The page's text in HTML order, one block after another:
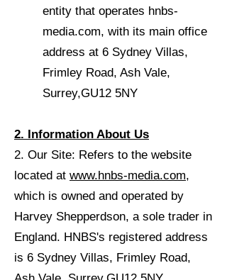
entity that operates hnbs-
media.com, with its main office
address at 6 Sydney Villas,
Frimley Road, Ash Vale,
Surrey,GU12 5NY
2. Information About Us
2. Our Site: Refers to the website
located at www.hnbs-media.com,
which is owned and operated by
Harvey Shepperdson, a sole trader in
England. HNBS's registered address
is 6 Sydney Villas, Frimley Road,